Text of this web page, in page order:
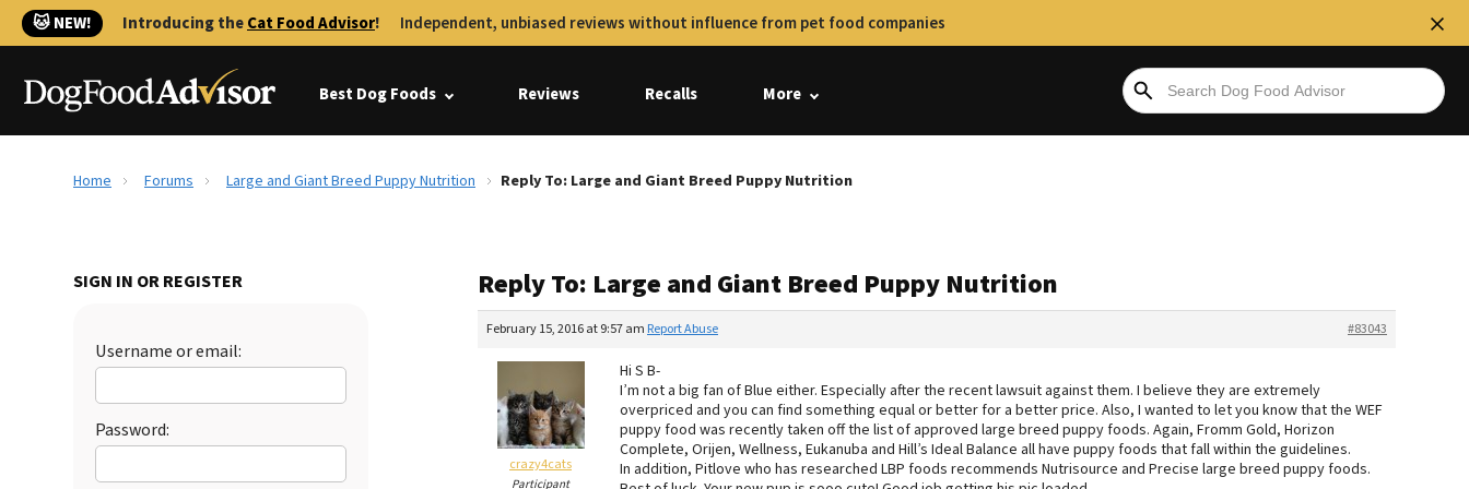
🐱 NEW! Introducing theCat Food Advisor! Independent, unbiased reviews without influence from pet food companies
Best Dog Foods Reviews Recalls More
Home Forums Large and Giant Breed Puppy Nutrition Reply To: Large and Giant Breed Puppy Nutrition
SIGN IN OR REGISTER
Username or email:
Password:
Reply To: Large and Giant Breed Puppy Nutrition
February 15, 2016 at 9:57 am #83043
Report Abuse
crazy4cats
Participant
Hi S B-
I’m not a big fan of Blue either. Especially after the recent lawsuit against them. I believe they are extremely
overpriced and you can find something equal or better for a better price. Also, I wanted to let you know that the WEF
puppy food was recently taken off the list of approved large breed puppy foods. Again, Fromm Gold, Horizon
Complete, Orijen, Wellness, Eukanuba and Hill’s Ideal Balance all have puppy foods that fall within the guidelines.
In addition, Pitlove who has researched LBP foods recommends Nutrisource and Precise large breed puppy foods.